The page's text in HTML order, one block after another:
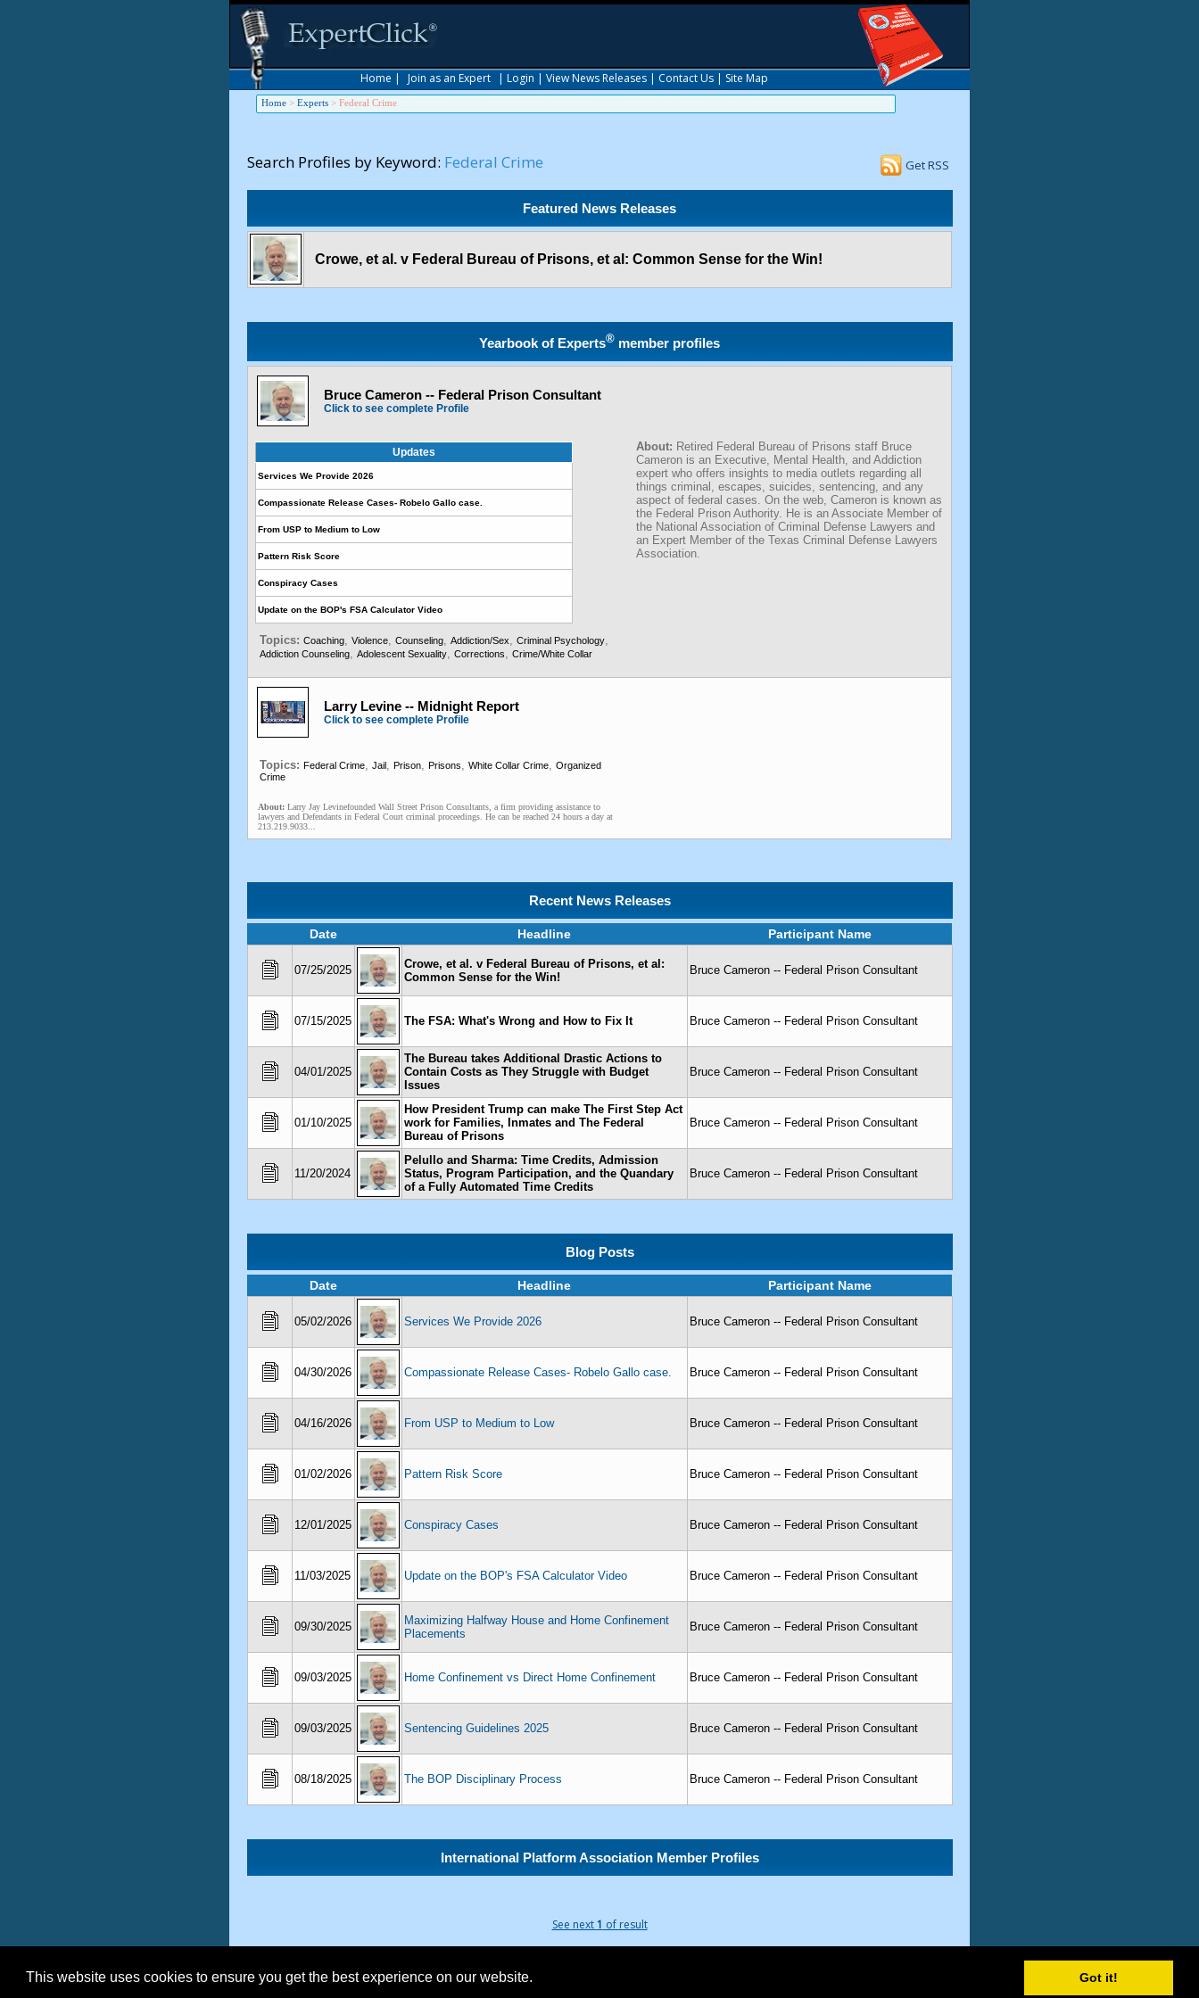
This website uses cookies to ensure you get the best experience on our website. Got it!
Home | Join as an Expert | Login | View News Releases | Contact Us | Site Map
Home > Experts > Federal Crime
Search Profiles by Keyword: Federal Crime Get RSS
Featured News Releases
Crowe, et al. v Federal Bureau of Prisons, et al: Common Sense for the Win!
Yearbook of Experts® member profiles
Bruce Cameron -- Federal Prison Consultant
Click to see complete Profile
Updates
Services We Provide 2026
Compassionate Release Cases- Robelo Gallo case.
From USP to Medium to Low
Pattern Risk Score
Conspiracy Cases
Update on the BOP's FSA Calculator Video
Topics: Coaching, Violence, Counseling, Addiction/Sex, Criminal Psychology,
Addiction Counseling, Adolescent Sexuality, Corrections, Crime/White Collar
About: Retired Federal Bureau of Prisons staff Bruce
Cameron is an Executive, Mental Health, and Addiction
expert who offers insights to media outlets regarding all
things criminal, escapes, suicides, sentencing, and any
aspect of federal cases. On the web, Cameron is known as
the Federal Prison Authority. He is an Associate Member of
the National Association of Criminal Defense Lawyers and
an Expert Member of the Texas Criminal Defense Lawyers
Association.
Larry Levine -- Midnight Report
Click to see complete Profile
Topics: Federal Crime, Jail, Prison, Prisons, White Collar Crime, Organized
Crime
About: Larry Jay Levinefounded Wall Street Prison Consultants, a firm providing assistance to
lawyers and Defendants in Federal Court criminal proceedings. He can be reached 24 hours a day at
213.219.9033...
Recent News Releases
Date Headline Participant Name
07/25/2025
Crowe, et al. v Federal Bureau of Prisons, et al:
Common Sense for the Win!
Bruce Cameron -- Federal Prison Consultant
07/15/2025 The FSA: What's Wrong and How to Fix It Bruce Cameron -- Federal Prison Consultant
04/01/2025
The Bureau takes Additional Drastic Actions to
Contain Costs as They Struggle with Budget
Issues
Bruce Cameron -- Federal Prison Consultant
01/10/2025
How President Trump can make The First Step Act
work for Families, Inmates and The Federal
Bureau of Prisons
Bruce Cameron -- Federal Prison Consultant
11/20/2024
Pelullo and Sharma: Time Credits, Admission
Status, Program Participation, and the Quandary
of a Fully Automated Time Credits
Bruce Cameron -- Federal Prison Consultant
Blog Posts
Date Headline Participant Name
05/02/2026 Services We Provide 2026 Bruce Cameron -- Federal Prison Consultant
04/30/2026 Compassionate Release Cases- Robelo Gallo case. Bruce Cameron -- Federal Prison Consultant
04/16/2026 From USP to Medium to Low Bruce Cameron -- Federal Prison Consultant
01/02/2026 Pattern Risk Score Bruce Cameron -- Federal Prison Consultant
12/01/2025 Conspiracy Cases Bruce Cameron -- Federal Prison Consultant
11/03/2025 Update on the BOP's FSA Calculator Video Bruce Cameron -- Federal Prison Consultant
09/30/2025
Maximizing Halfway House and Home Confinement
Placements
Bruce Cameron -- Federal Prison Consultant
09/03/2025 Home Confinement vs Direct Home Confinement Bruce Cameron -- Federal Prison Consultant
09/03/2025 Sentencing Guidelines 2025 Bruce Cameron -- Federal Prison Consultant
08/18/2025 The BOP Disciplinary Process Bruce Cameron -- Federal Prison Consultant
International Platform Association Member Profiles
See next1 of result
Founded 1984 | Copyright © 2026 Broadcast Interview Source, Inc. All Rights Reserved